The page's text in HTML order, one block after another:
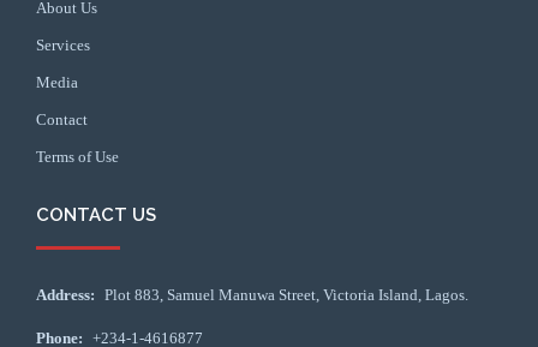
About Us
Services
Media
Contact
Terms of Use
CONTACT US
Address: Plot 883, Samuel Manuwa Street, Victoria Island, Lagos.
Phone: +234-1-4616877